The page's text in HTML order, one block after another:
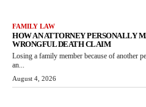
FAMILY LAW
HOW AN ATTORNEY PERSONALLY
WRONGFUL DEATH CLAIM
Losing a family member because of another
an...
August 4, 2026